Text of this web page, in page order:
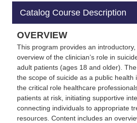
Catalog Course Description
OVERVIEW
This program provides an
overview of the clinician’s role in
adult patients (ages 18 and older).
the scope of suicide as a public health
the critical role healthcare
patients at risk, initiating supportive
connecting individuals to appropriate
resources. Content includes an